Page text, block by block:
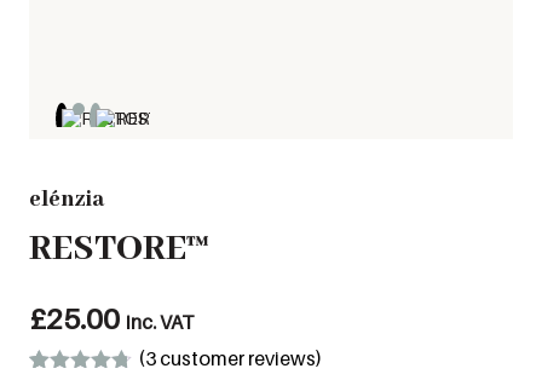
elénzia
RESTORE™
(3 customer reviews)
£25.00 inc. VAT